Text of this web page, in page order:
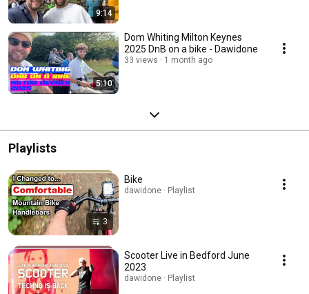
9:14
5:10
Dom Whiting Milton Keynes
2025 DnB on a bike - Dawidone
33 views 1 month ago
Playlists
3
Bike
dawidone · Playlist
Scooter Live in Bedford June
2023
dawidone · Playlist